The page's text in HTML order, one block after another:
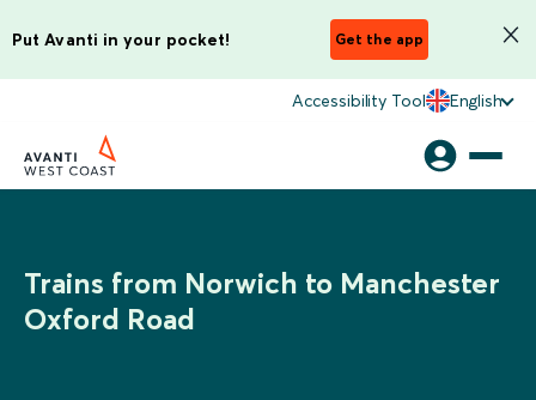
Put Avanti in your pocket! Get the app
Accessibility Tool English
Trains from Norwich to Manchester
Oxford Road